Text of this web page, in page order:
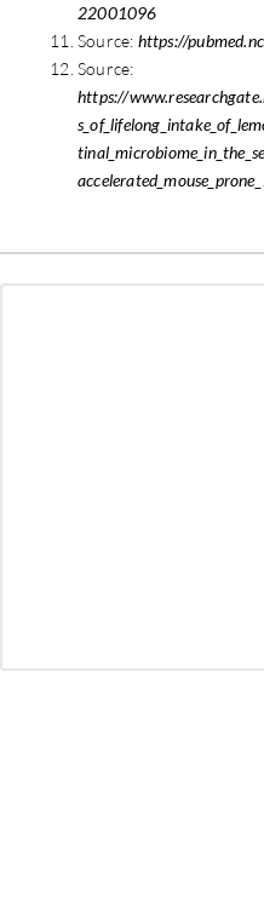
22001096
Source: https://
Source:
https://